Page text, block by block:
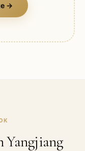
→
Yangjiang